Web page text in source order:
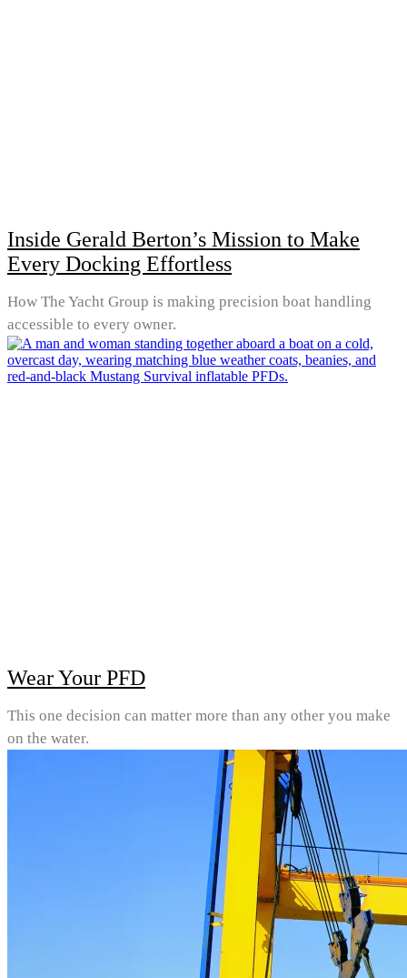
Inside Gerald Berton’s Mission to Make
Every Docking Effortless
How The Yacht Group is making precision boat handling
accessible to every owner.
Wear Your PFD
This one decision can matter more than any other you make
on the water.